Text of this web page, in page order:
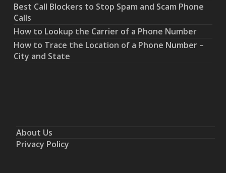
Best Call Blockers to Stop Spam and Scam Phone
Calls
How to Lookup the Carrier of a Phone Number
How to Trace the Location of a Phone Number –
City and State
About Us
Privacy Policy